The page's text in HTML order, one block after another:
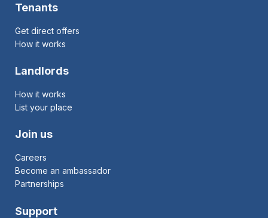
Tenants
Get direct offers
How it works
Landlords
How it works
List your place
Join us
Careers
Become an ambassador
Partnerships
Support